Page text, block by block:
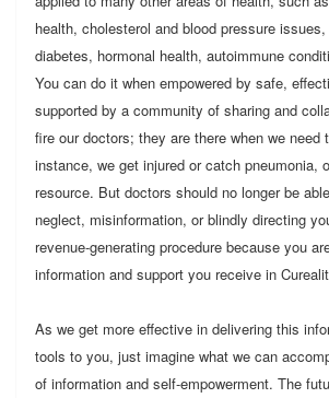
health, cholesterol and blood pressure
diabetes, hormonal health, autoimmune
You can do it when empowered by safe,
supported by a community of sharing and
fire our doctors; they are there when we need
instance, we get injured or catch pneumonia,
resource. But doctors should no longer be
neglect, misinformation, or blindly directing
revenue-generating procedure because you
information and support you receive in
As we get more effective in delivering this
tools to you, just imagine what we can
of information and self-empowerment. The